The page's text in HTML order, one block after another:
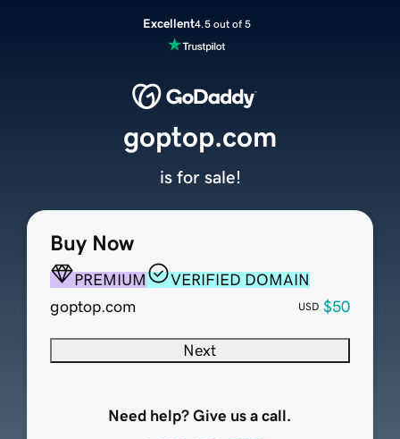
Excellent4.5 out of 5
Buy Now
PREMIUM
VERIFIED DOMAIN
goptop.com
USD $50
Next
Need help? Give us a call.
goptop.com
is for sale!